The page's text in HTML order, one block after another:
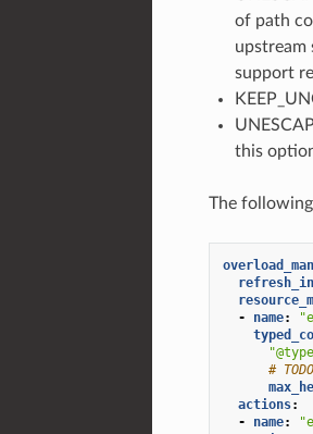
of path
upstream
support
this
The
-
name:
#
actions:
-
name: